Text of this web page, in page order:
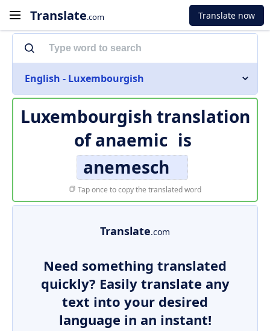
Translate.com Translate now
English - Luxembourgish
Luxembourgish translation
ofanaemic is
anemesch
Tap once to copy the translated word
Translate.com
Need something translated
quickly? Easily translate any
text into your desired
language in an instant!